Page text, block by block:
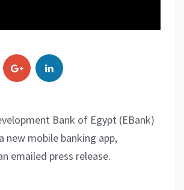
Bank of Egypt (EBank)
new mobile banking app,
emailed press release.